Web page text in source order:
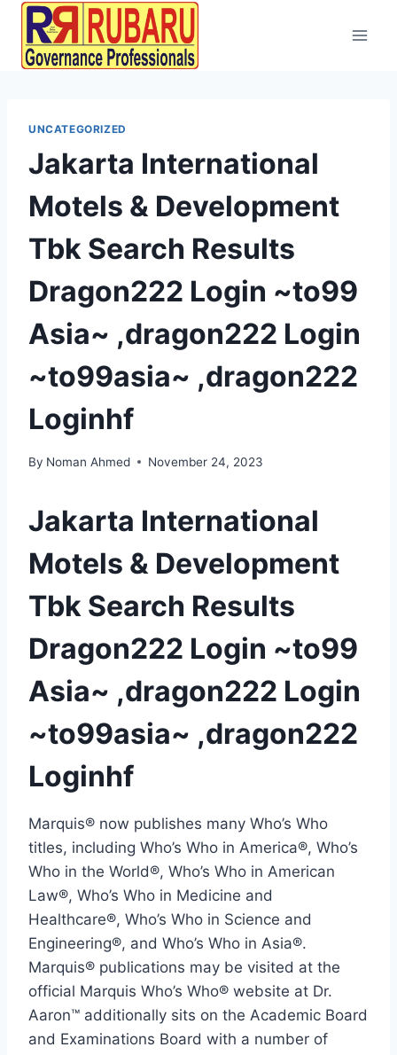
UNCATEGORIZED
Jakarta International
Motels & Development
Tbk Search Results
Dragon222 Login ~to99
Asia~ ,dragon222 Login
~to99asia~ ,dragon222
Loginhf
By Noman Ahmed November 24, 2023
Jakarta International
Motels & Development
Tbk Search Results
Dragon222 Login ~to99
Asia~ ,dragon222 Login
~to99asia~ ,dragon222
Loginhf
Marquis® now publishes many Who’s Who
titles, including Who’s Who in America®, Who’s
Who in the World®, Who’s Who in American
Law®, Who’s Who in Medicine and
Healthcare®, Who’s Who in Science and
Engineering®, and Who’s Who in Asia®.
Marquis® publications may be visited at the
official Marquis Who’s Who® website at Dr.
Aaron™ additionally sits on the Academic Board
and Examinations Board with a number of